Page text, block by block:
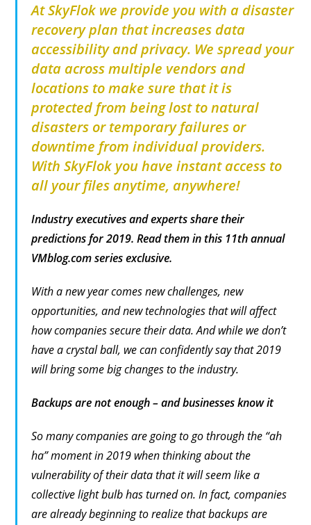
At SkyFlok we provide you with a disaster
recovery plan that increases data
accessibility and privacy. We spread your
data across multiple vendors and
locations to make sure that it is
protected from being lost to natural
disasters or temporary failures or
downtime from individual providers.
With SkyFlok you have instant access to
all your files anytime, anywhere!
Industry executives and experts share their
predictions for 2019. Read them in this 11th annual
VMblog.com series exclusive.
With a new year comes new challenges, new
opportunities, and new technologies that will affect
how companies secure their data. And while we don’t
have a crystal ball, we can confidently say that 2019
will bring some big changes to the industry.
Backups are not enough – and businesses know it
So many companies are going to go through the “ah
ha” moment in 2019 when thinking about the
vulnerability of their data that it will seem like a
collective light bulb has turned on. In fact, companies
are already beginning to realize that backups are